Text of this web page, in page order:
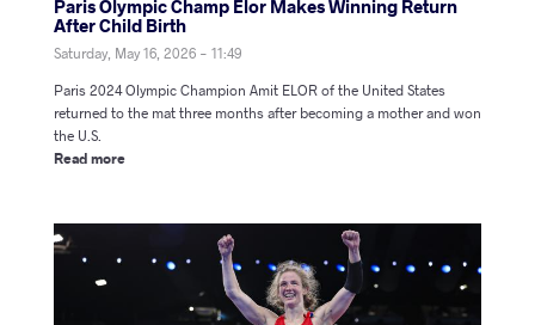
Paris Olympic Champ Elor Makes Winning Return
After Child Birth
Saturday, May 16, 2026 - 11:49
Paris 2024 Olympic Champion Amit ELOR of the United States
returned to the mat three months after becoming a mother and won
the U.S.
Read more